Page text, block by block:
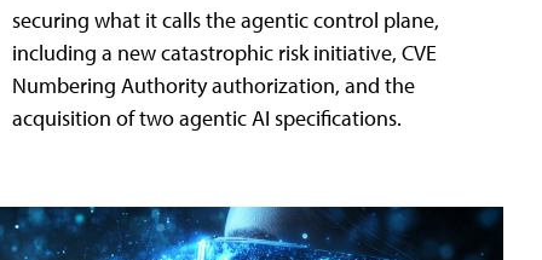
securing what it calls the agentic control plane,
including a new catastrophic risk initiative, CVE
Numbering Authority authorization, and the
acquisition of two agentic AI specifications.